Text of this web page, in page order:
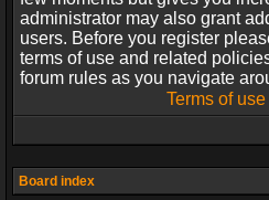
administrator may also grant
users. Before you register
terms of use and related
forum rules as you navigate
Terms of use|
Board index